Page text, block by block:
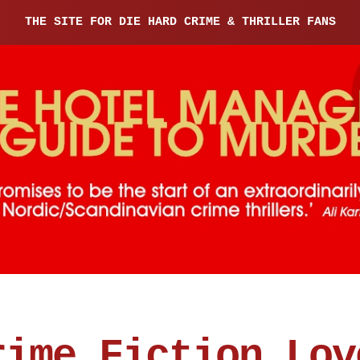
THE SITE FOR DIE HARD CRIME & THRILLER FANS